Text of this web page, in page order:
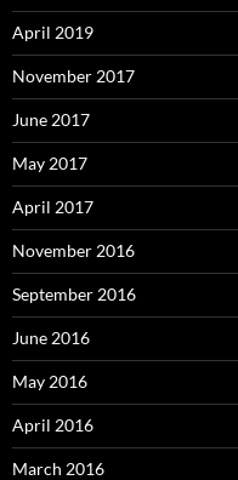
April 2019
November 2017
June 2017
May 2017
April 2017
November 2016
September 2016
June 2016
May 2016
April 2016
March 2016